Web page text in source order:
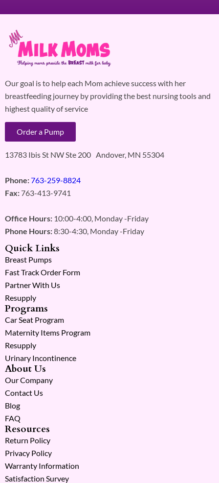
Our goal is to help each Mom achieve success with her
breastfeeding journey by providing the best nursing tools and
highest quality of service
Order a Pump
13783 Ibis St NW Ste 200 Andover, MN 55304
Phone:763-259-8824
Fax: 763-413-9741
Office Hours: 10:00-4:00, Monday -Friday
Phone Hours:8:30-4:30, Monday -Friday
Quick Links
Breast Pumps
Fast Track Order Form
Partner With Us
Resupply
Programs
Car Seat Program
Maternity Items Program
Resupply
Urinary Incontinence
About Us
Our Company
Contact Us
Blog
FAQ
Resources
Return Policy
Privacy Policy
Warranty Information
Satisfaction Survey